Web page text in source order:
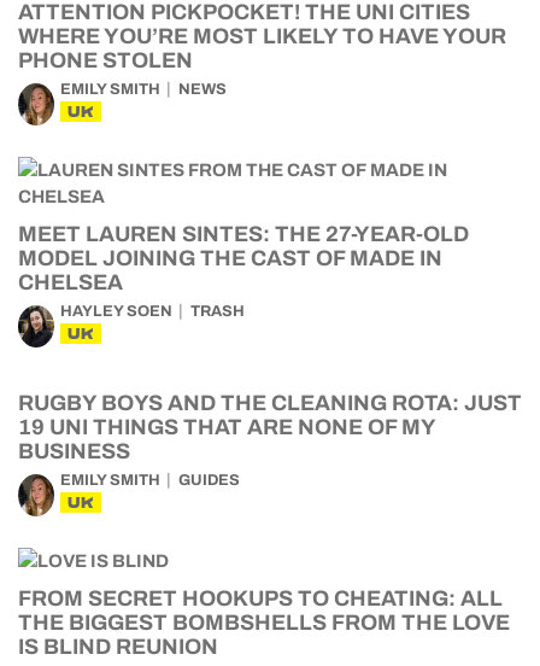
ATTENTION PICKPOCKET! THE UNI CITIES
WHERE YOU’RE MOST LIKELY TO HAVE YOUR
PHONE STOLEN
EMILY SMITH NEWS
UK
MEET LAUREN SINTES: THE 27-YEAR-OLD
MODEL JOINING THE CAST OF MADE IN
CHELSEA
HAYLEY SOEN TRASH
UK
RUGBY BOYS AND THE CLEANING ROTA: JUST
19 UNI THINGS THAT ARE NONE OF MY
BUSINESS
EMILY SMITH GUIDES
UK
FROM SECRET HOOKUPS TO CHEATING: ALL
THE BIGGEST BOMBSHELLS FROM THE LOVE
IS BLIND REUNION